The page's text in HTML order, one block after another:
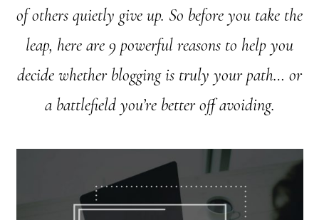
of others quietly give up. So before you take the
leap, here are 9 powerful reasons to help you
decide whether blogging is truly your path… or
a battlefield you’re better off avoiding.